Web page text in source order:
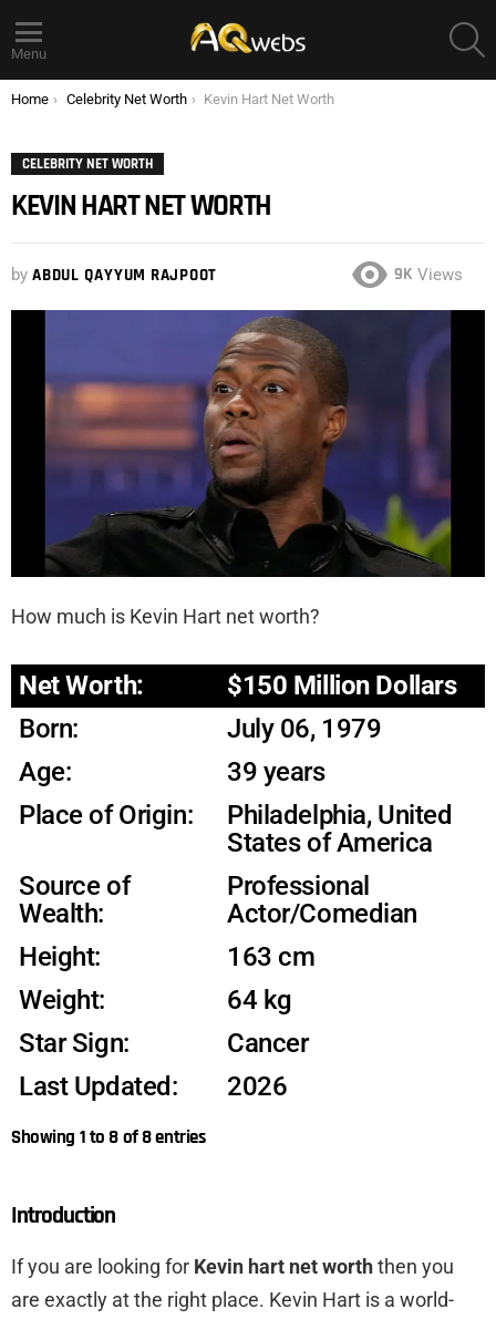
Menu
You are here:
Home Celebrity Net Worth Kevin Hart Net Worth
CELEBRITY NET WORTH
KEVIN HART NET WORTH
by ABDUL QAYYUM RAJPOOT 9K Views
How much is Kevin Hart net worth?
Net Worth:
$150 Million Dollars
Born:
July 06, 1979
Age:
39 years
Place of Origin:
Philadelphia, United
States of America
Source of
Wealth:
Professional
Actor/Comedian
Height:
163 cm
Weight:
64 kg
Star Sign:
Cancer
Last Updated:
2026
Showing 1 to 8 of 8 entries
Introduction
If you are looking for Kevin hart net worththen you
are exactly at the right place. Kevin Hart is a world-